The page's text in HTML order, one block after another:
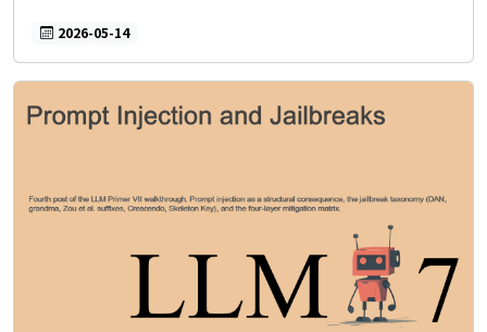
2026-05-14